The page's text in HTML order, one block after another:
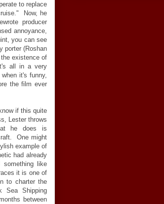
to replace
Now, he
producer
annoyance,
you can see
porter (Roshan
existence of
all in a very
when it's funny,
the film ever
if this quite
Lester throws
he does is
One might
example of
had already
something like
it is one of
to charter the
Sea Shipping
between